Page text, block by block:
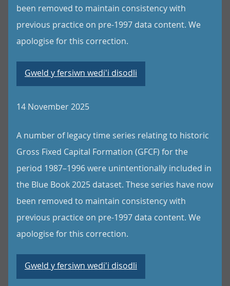
been removed to maintain consistency with
previous practice on pre-1997 data content. We
apologise for this correction.
Gweld y fersiwn wedi'i disodli
14 November 2025
A number of legacy time series relating to historic
Gross Fixed Capital Formation (GFCF) for the
period 1987–1996 were unintentionally included in
the Blue Book 2025 dataset. These series have now
been removed to maintain consistency with
previous practice on pre-1997 data content. We
apologise for this correction.
Gweld y fersiwn wedi'i disodli